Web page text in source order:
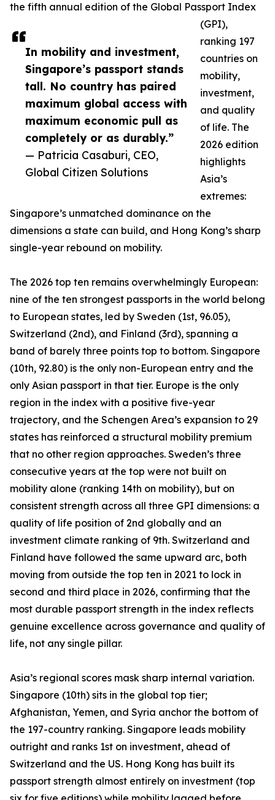
In mobility and investment,
Singapore’s passport stands
tall. No country has paired
maximum global access with
maximum economic pull as
completely or as durably.”
— Patricia Casaburi, CEO,
Global Citizen Solutions
the fifth annual edition of the Global Passport Index
(GPI),
ranking 197
countries on
mobility,
investment,
and quality
of life. The
2026 edition
highlights
Asia’s
extremes:
Singapore’s unmatched dominance on the
dimensions a state can build, and Hong Kong’s sharp
single-year rebound on mobility.
The 2026 top ten remains overwhelmingly European:
nine of the ten strongest passports in the world belong
to European states, led by Sweden (1st, 96.05),
Switzerland (2nd), and Finland (3rd), spanning a
band of barely three points top to bottom. Singapore
(10th, 92.80) is the only non-European entry and the
only Asian passport in that tier. Europe is the only
region in the index with a positive five-year
trajectory, and the Schengen Area’s expansion to 29
states has reinforced a structural mobility premium
that no other region approaches. Sweden’s three
consecutive years at the top were not built on
mobility alone (ranking 14th on mobility), but on
consistent strength across all three GPI dimensions: a
quality of life position of 2nd globally and an
investment climate ranking of 9th. Switzerland and
Finland have followed the same upward arc, both
moving from outside the top ten in 2021 to lock in
second and third place in 2026, confirming that the
most durable passport strength in the index reflects
genuine excellence across governance and quality of
life, not any single pillar.
Asia’s regional scores mask sharp internal variation.
Singapore (10th) sits in the global top tier;
Afghanistan, Yemen, and Syria anchor the bottom of
the 197-country ranking. Singapore leads mobility
outright and ranks 1st on investment, ahead of
Switzerland and the US. Hong Kong has built its
passport strength almost entirely on investment (top